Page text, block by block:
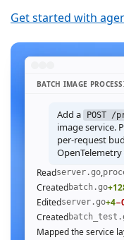
Get started with
BATCH IMAGE
Add a POST /
image service.
per-request
Readserver.go,
Createdbatch.go
Editedserver.go+4
Created
Mapped the service